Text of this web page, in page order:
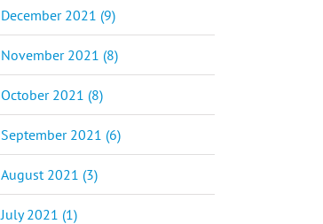
December 2021 (9)
November 2021 (8)
October 2021 (8)
September 2021 (6)
August 2021 (3)
July 2021 (1)